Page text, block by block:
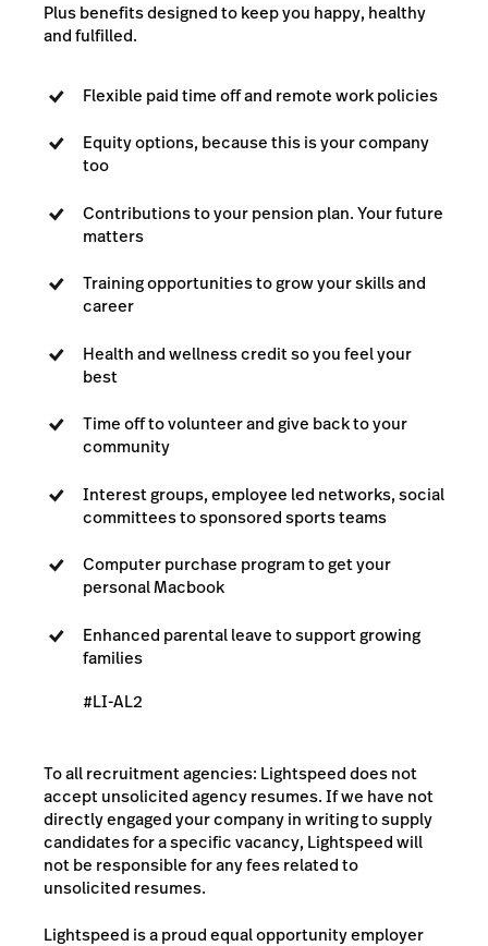
Plus benefits designed to keep you happy, healthy
and fulfilled.
Flexible paid time off and remote work policies
Equity options, because this is your company
too
Contributions to your pension plan. Your future
matters
Training opportunities to grow your skills and
career
Health and wellness credit so you feel your
best
Time off to volunteer and give back to your
community
Interest groups, employee led networks, social
committees to sponsored sports teams
Computer purchase program to get your
personal Macbook
Enhanced parental leave to support growing
families
#LI-AL2
To all recruitment agencies: Lightspeed does not
accept unsolicited agency resumes. If we have not
directly engaged your company in writing to supply
candidates for a specific vacancy, Lightspeed will
not be responsible for any fees related to
unsolicited resumes.
Lightspeed is a proud equal opportunity employer